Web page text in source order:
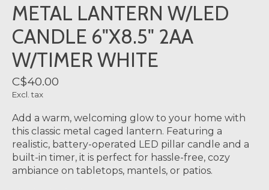
METAL LANTERN W/LED
CANDLE 6"X8.5" 2AA
W/TIMER WHITE
C$40.00
Excl. tax
Add a warm, welcoming glow to your home with
this classic metal caged lantern. Featuring a
realistic, battery-operated LED pillar candle and a
built-in timer, it is perfect for hassle-free, cozy
ambiance on tabletops, mantels, or patios.